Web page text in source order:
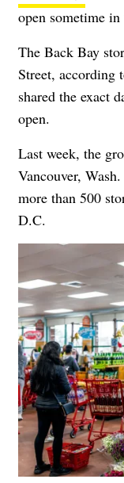
open sometime in
The Back Bay
Street, according
shared the exact
open.
Last week, the
Vancouver,
more than 500
D.C.